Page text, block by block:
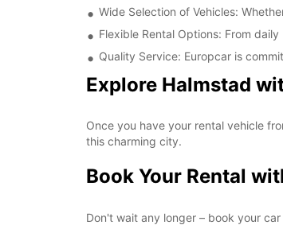
Wide Selection of Vehicles:
Flexible Rental Options: From
Quality Service: Europcar is
Explore Halmstad
Once you have your rental vehicle
this charming city.
Book Your Rental
Don't wait any longer – book your